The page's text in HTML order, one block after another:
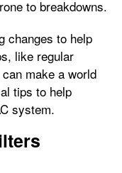
to breakdowns.
changes to help
like regular
make a world
tips to help
system.